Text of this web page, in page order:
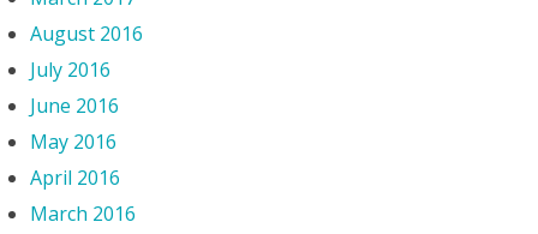
August 2016
July 2016
June 2016
May 2016
April 2016
March 2016